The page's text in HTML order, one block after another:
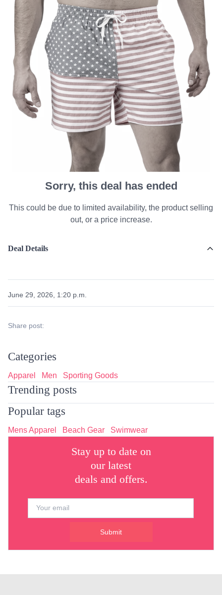
Sorry, this deal has ended
This could be due to limited availability, the product selling
out, or a price increase.
Deal Details
June 29, 2026, 1:20 p.m.
Share post:
Categories
Apparel Men Sporting Goods
Trending posts
Popular tags
Mens Apparel Beach Gear Swimwear
Stay up to date on
our latest
deals and offers.
Submit